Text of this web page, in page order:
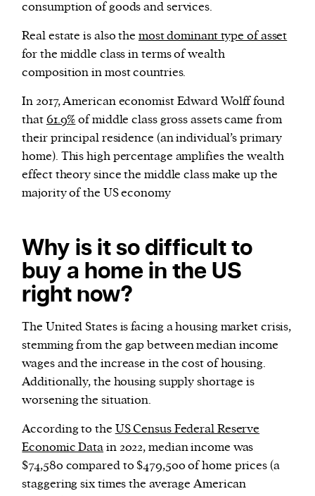
consumption of goods and services.
Real estate is also the most dominant type of asset
for the middle class in terms of wealth
composition in most countries.
In 2017, American economist Edward Wolff found
that61.9%of middle class gross assets came from
their principal residence (an individual’s primary
home). This high percentage amplifies the wealth
effect theory since the middle class make up the
majority of the US economy
Why is it so difficult to
buy a home in the US
right now?
The United States is facing a housing market crisis,
stemming from the gap between median income
wages and the increase in the cost of housing.
Additionally, the housing supply shortage is
worsening the situation.
According to the US Census Federal Reserve
Economic Datain 2022, median income was
$74,580 compared to $479,500 of home prices (a
staggering six times the average American